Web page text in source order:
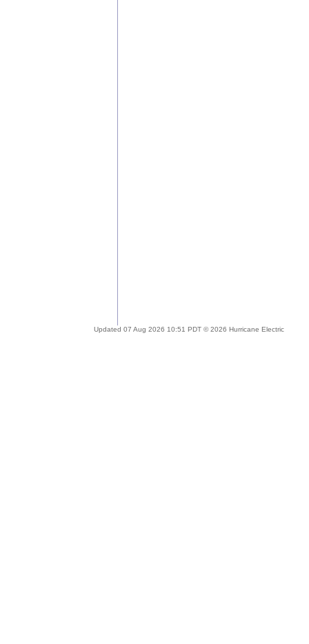
Updated 07 Aug 2026 10:51 PDT © 2026 Hurricane Electric